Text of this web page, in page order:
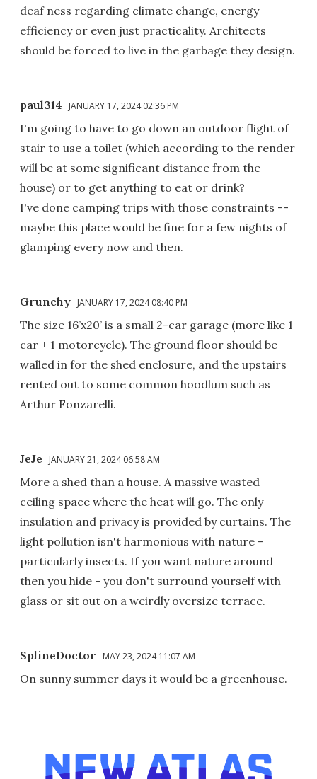
deaf ness regarding climate change, energy
efficiency or even just practicality. Architects
should be forced to live in the garbage they design.
paul314 JANUARY 17, 2024 02:36 PM
I'm going to have to go down an outdoor flight of
stair to use a toilet (which according to the render
will be at some significant distance from the
house) or to get anything to eat or drink?
I've done camping trips with those constraints --
maybe this place would be fine for a few nights of
glamping every now and then.
Grunchy JANUARY 17, 2024 08:40 PM
The size 16’x20’ is a small 2-car garage (more like 1
car + 1 motorcycle). The ground floor should be
walled in for the shed enclosure, and the upstairs
rented out to some common hoodlum such as
Arthur Fonzarelli.
JeJe JANUARY 21, 2024 06:58 AM
More a shed than a house. A massive wasted
ceiling space where the heat will go. The only
insulation and privacy is provided by curtains. The
light pollution isn't harmonious with nature -
particularly insects. If you want nature around
then you hide - you don't surround yourself with
glass or sit out on a weirdly oversize terrace.
SplineDoctor MAY 23, 2024 11:07 AM
On sunny summer days it would be a greenhouse.